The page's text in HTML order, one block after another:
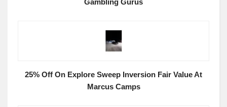
Gambling Gurus
25% Off On Explore Sweep Inversion Fair Value At
Marcus Camps